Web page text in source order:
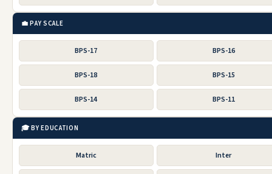
💼 PAY SCALE
BPS-17 BPS-16
BPS-18 BPS-15
BPS-14 BPS-11
🎓 BY EDUCATION
Matric Inter